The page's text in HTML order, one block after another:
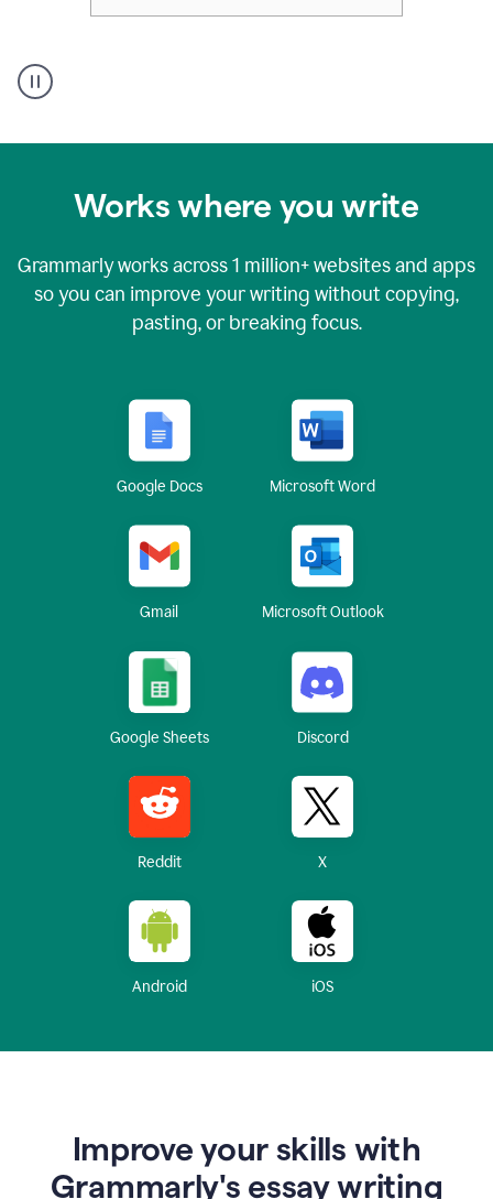
authorship
Works where you write
Grammarly works across1 million+ websites and apps
so you can improve your writing without copying,
pasting, or breaking focus.
Google Docs Microsoft Word
Gmail Microsoft Outlook
Google Sheets Discord
Reddit X
Android iOS
Improve your skills with
Grammarly's essay writing